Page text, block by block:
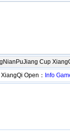
Cup
Open： Info